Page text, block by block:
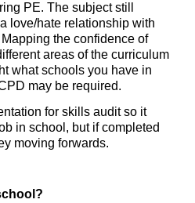
PE. The subject still
love/hate relationship with
the confidence of
areas of the curriculum
what schools you have in
may be required.
for skills audit so it
in school, but if completed
moving forwards.